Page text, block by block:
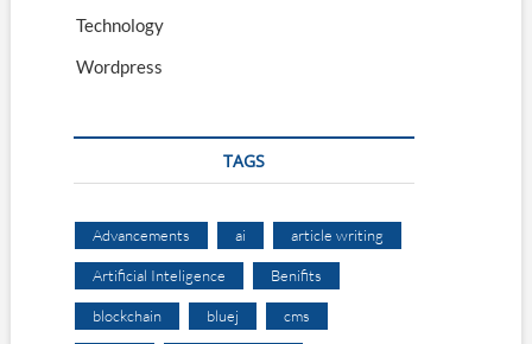
Technology
Wordpress
TAGS
Advancements ai article writing
Artificial Inteligence Benifits
blockchain bluej cms